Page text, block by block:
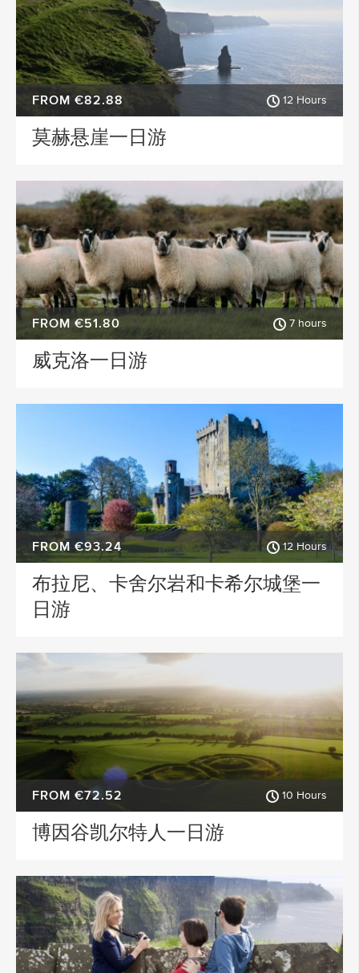
FROM €82.88 12 Hours
莫赫悬崖一日游
FROM €51.80 7 hours
威克洛一日游
FROM €93.24 12 Hours
布拉尼、卡舍尔岩和卡希尔城堡一
日游
FROM €72.52 10 Hours
博因谷凯尔特人一日游